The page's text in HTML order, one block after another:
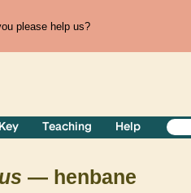
please help us?
Teaching Help
— henbane